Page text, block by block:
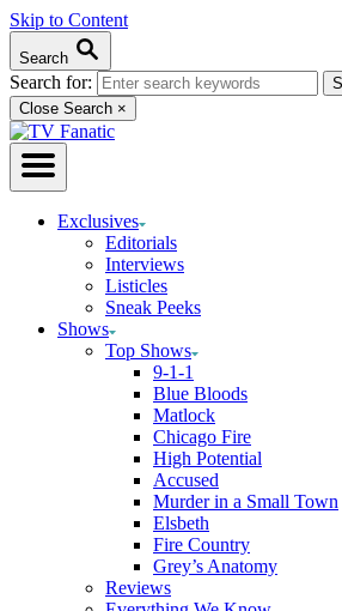
Skip to Content
Search
Search for:
Close Search ×
Exclusives
Editorials
Interviews
Listicles
Sneak Peeks
Shows
Top Shows
9-1-1
Blue Bloods
Matlock
Chicago Fire
High Potential
Accused
Murder in a Small Town
Elsbeth
Fire Country
Grey’s Anatomy
Reviews